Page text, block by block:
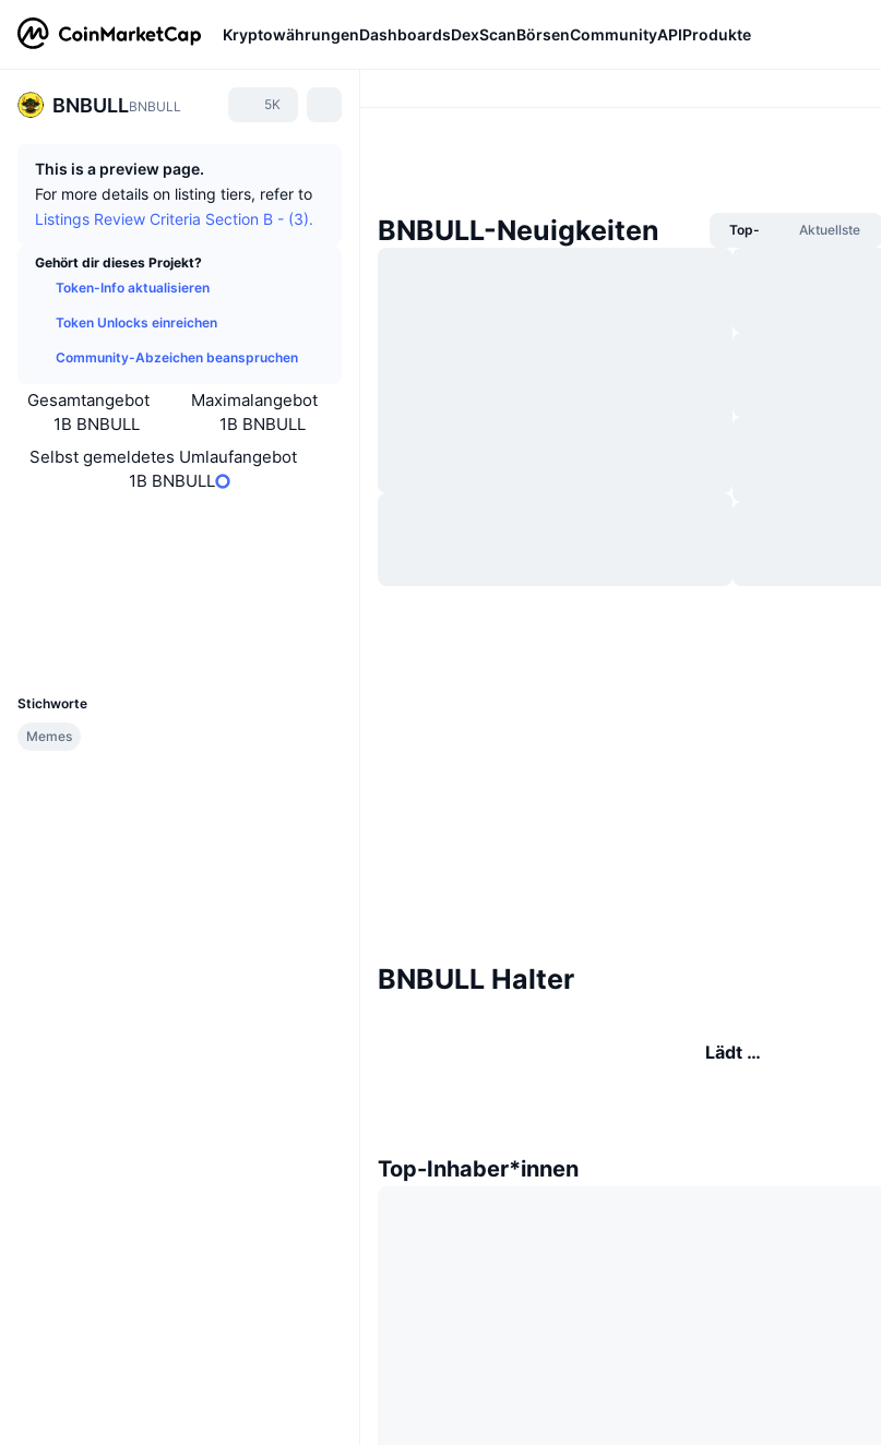
KryptowährungenDashboardsDexScanBörsenCommunityAPIProdukte
BNBULLBNBULL 5K
This is a preview page.
For more details on listing tiers, refer to
Listings Review Criteria Section B - (3).
Gehört dir dieses Projekt?
Token-Info aktualisieren
Token Unlocks einreichen
Community-Abzeichen beanspruchen
Gesamtangebot
1B BNBULL
Maximalangebot
1B BNBULL
Selbst gemeldetes Umlaufangebot
1B BNBULL
Stichworte
Memes
BNBULL-Neuigkeiten Top- Aktuellste
BNBULL Halter
Lädt …
Top-Inhaber*innen